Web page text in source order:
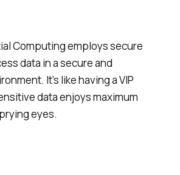
Computing employs secure
data in a secure and
It's like having a VIP
data enjoys maximum
eyes.